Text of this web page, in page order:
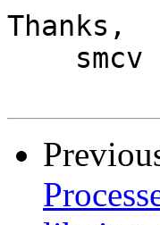
Thanks,